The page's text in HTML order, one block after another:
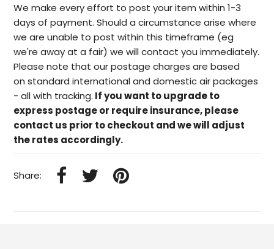
We make every effort to post your item within 1-3
days of payment. Should a circumstance arise where
we are unable to post within this timeframe (eg
we're away at a fair) we will contact you immediately.
Please note that our postage charges are based
on standard international and domestic air packages
- all with tracking. If you want to upgrade to
express postage or require insurance, please
contact us prior to checkout and we will adjust
the rates accordingly.
Share: